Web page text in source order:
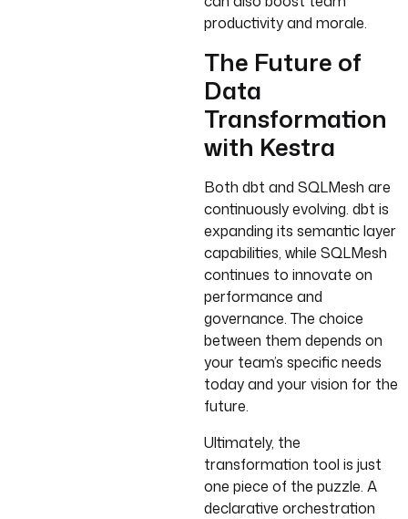
productivity and morale.
The Future of
Data
Transformation
with Kestra
Both dbt and SQLMesh are
continuously evolving. dbt is
expanding its semantic layer
capabilities, while SQLMesh
continues to innovate on
performance and
governance. The choice
between them depends on
your team’s specific needs
today and your vision for the
future.
Ultimately, the
transformation tool is just
one piece of the puzzle. A
declarative orchestration